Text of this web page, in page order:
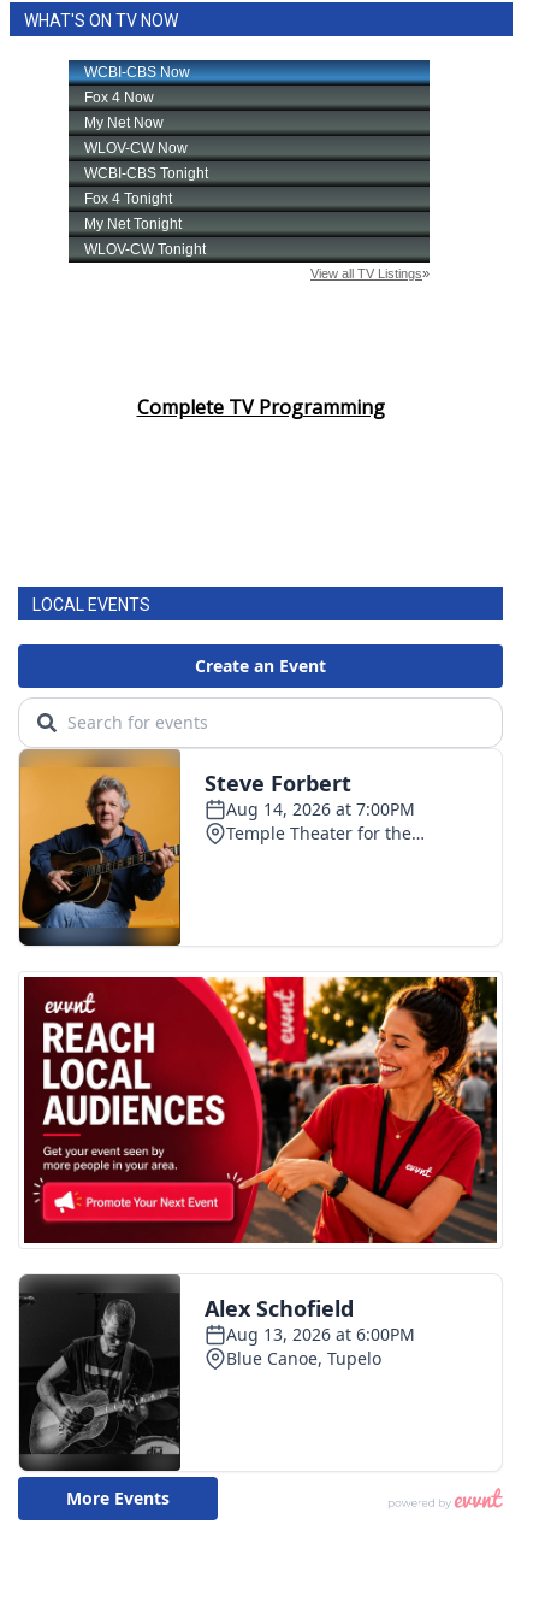
Local River Forecast
WCBI Weather Radios
Weather Whys
Viewers Choice Awards 2026
FOX 4 Winter Premieres Giveaway
FOX 4 Premiere Week Giveaway
Teacher of the Month
WCBI Contests – Rules, Privacy,
and Service
FEATURES
Community
Home and Garden 2026
WCBI Cares
WCBI CONNECT
WCBI Senior Expo 2025
Job Fair 2025
Local Events
Obituaries
2025 Obituaries
2023 – 2024 Obituaries
WHAT'S ON TV NOW
Complete TV Programming
LOCAL EVENTS